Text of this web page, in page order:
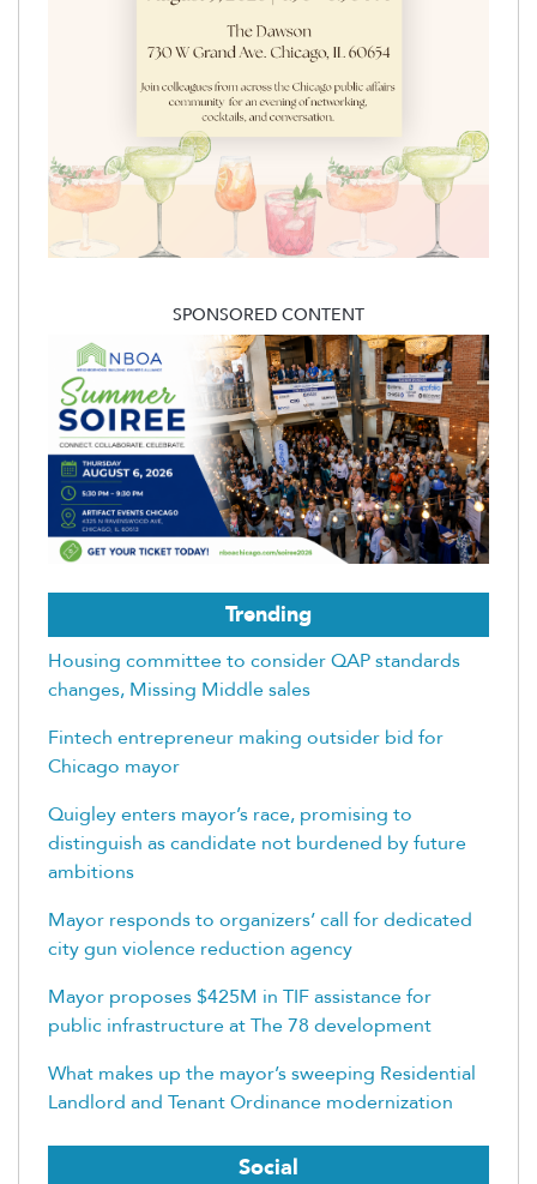
SPONSORED CONTENT
Trending
Housing committee to consider QAP standards
changes, Missing Middle sales
Fintech entrepreneur making outsider bid for
Chicago mayor
Quigley enters mayor’s race, promising to
distinguish as candidate not burdened by future
ambitions
Mayor responds to organizers’ call for dedicated
city gun violence reduction agency
Mayor proposes $425M in TIF assistance for
public infrastructure at The 78 development
What makes up the mayor’s sweeping Residential
Landlord and Tenant Ordinance modernization
Social